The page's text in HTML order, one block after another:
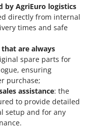
by AgriEuro logistics
directly from internal
times and safe
are always
spare parts for
ensuring
purchase;
assistance: the
to provide detailed
setup and for any